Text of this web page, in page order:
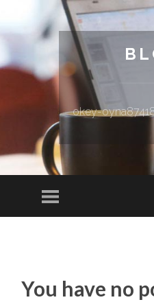
okey-
Menu
You have no